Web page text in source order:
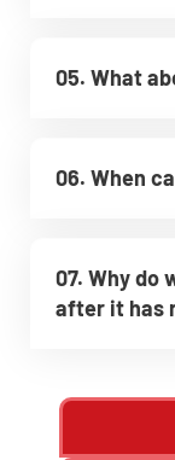
05. What
06. When
07. Why do
after it has